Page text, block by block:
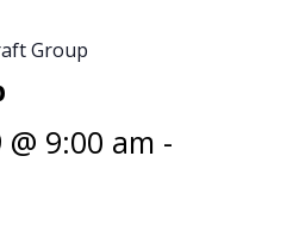
Group
9:00 am -